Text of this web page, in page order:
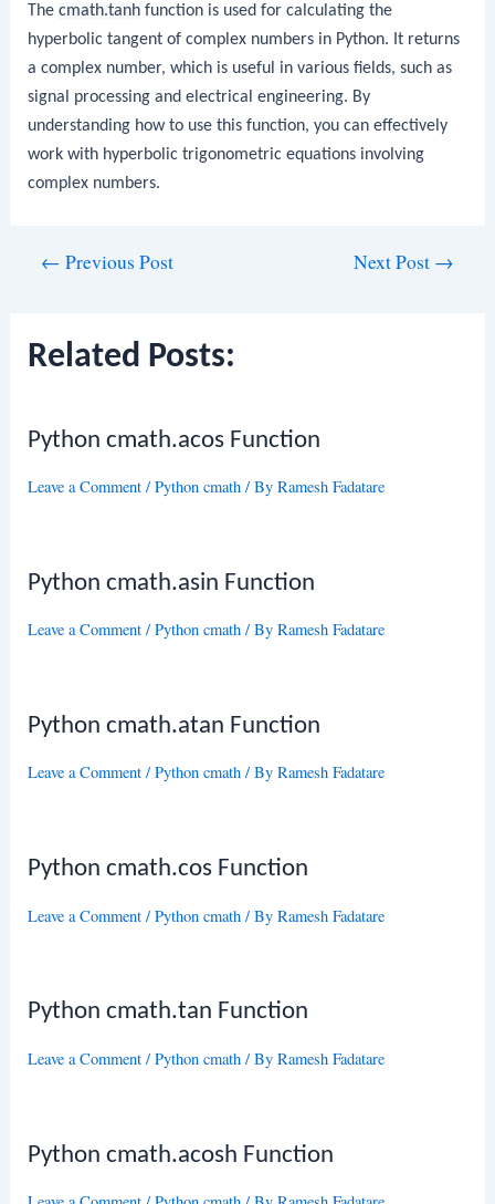
Thecmath.tanh function is used for calculating the
hyperbolic tangent of complex numbers in Python. It returns
a complex number, which is useful in various fields, such as
signal processing and electrical engineering. By
understanding how to use this function, you can effectively
work with hyperbolic trigonometric equations involving
complex numbers.
← Previous Post Next Post →
Related Posts:
Python cmath.acos Function
Leave a Comment /Python cmath / ByRamesh Fadatare
Python cmath.asin Function
Leave a Comment /Python cmath / ByRamesh Fadatare
Python cmath.atan Function
Leave a Comment /Python cmath / ByRamesh Fadatare
Python cmath.cos Function
Leave a Comment /Python cmath / ByRamesh Fadatare
Python cmath.tan Function
Leave a Comment /Python cmath / ByRamesh Fadatare
Python cmath.acosh Function